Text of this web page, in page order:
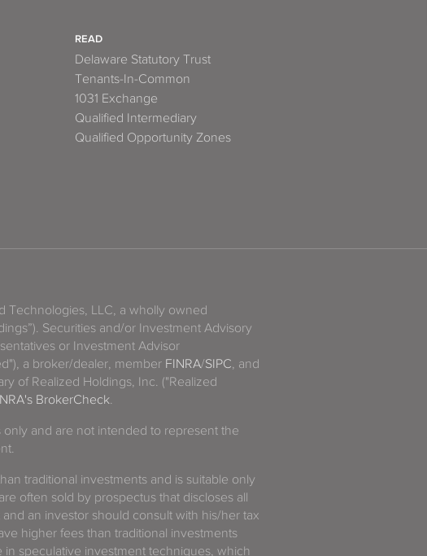
READ
Delaware Statutory Trust
Tenants-In-Common
1031 Exchange
Qualified Intermediary
Qualified Opportunity Zones
Technologies, LLC, a wholly owned
Securities and/or Investment Advisory
or Investment Advisor
a broker/dealer, member FINRA/SIPC, and
of Realized Holdings, Inc. ("Realized
BrokerCheck.
and are not intended to represent the
traditional investments and is suitable only
often sold by prospectus that discloses all
an investor should consult with his/her tax
higher fees than traditional investments
speculative investment techniques, which